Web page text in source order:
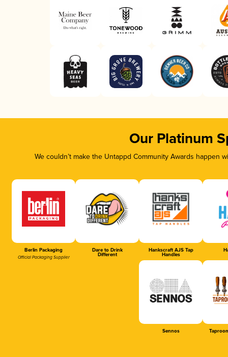
Our Platinum
We couldn’t make the Untappd Community Awards
Berlin Packaging
Official Packaging Supplier
Dare to Drink
Different
Hankscraft AJS Tap
Handles
Sennos